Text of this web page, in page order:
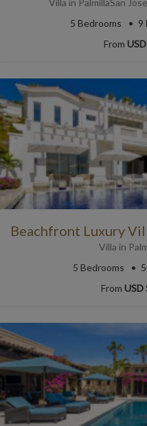
Villa in PalmillaSan
5 Bedrooms 9
From
Villa in
5 Bedrooms 5
From USD